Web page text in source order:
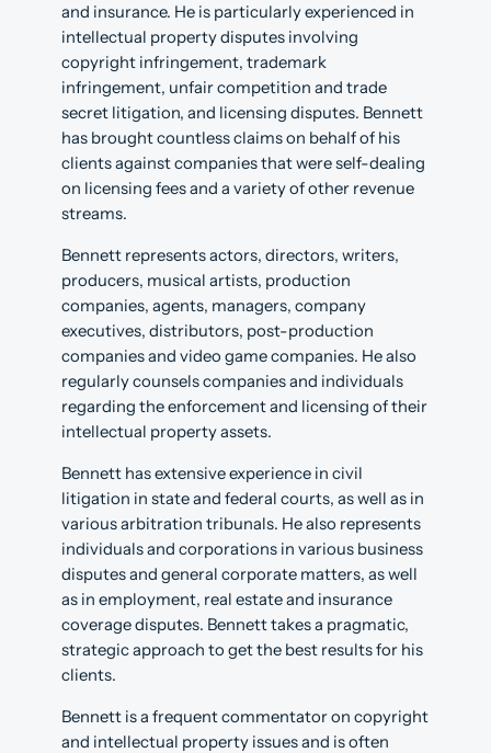
and insurance. He is particularly experienced in
intellectual property disputes involving
copyright infringement, trademark
infringement, unfair competition and trade
secret litigation, and licensing disputes. Bennett
has brought countless claims on behalf of his
clients against companies that were self-dealing
on licensing fees and a variety of other revenue
streams.
Bennett represents actors, directors, writers,
producers, musical artists, production
companies, agents, managers, company
executives, distributors, post-production
companies and video game companies. He also
regularly counsels companies and individuals
regarding the enforcement and licensing of their
intellectual property assets.
Bennett has extensive experience in civil
litigation in state and federal courts, as well as in
various arbitration tribunals. He also represents
individuals and corporations in various business
disputes and general corporate matters, as well
as in employment, real estate and insurance
coverage disputes. Bennett takes a pragmatic,
strategic approach to get the best results for his
clients.
Bennett is a frequent commentator on copyright
and intellectual property issues and is often